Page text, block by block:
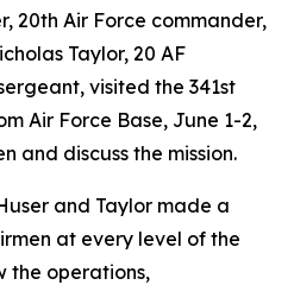
20th Air Force commander,
Taylor, 20 AF
visited the 341st
Air Force Base, June 1-2,
and discuss the mission.
and Taylor made a
at every level of the
the operations,